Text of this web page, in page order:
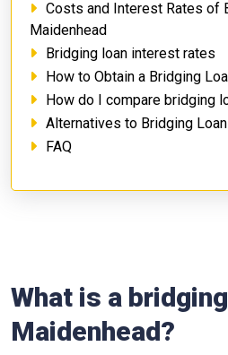
Costs and Interest Rates of
Maidenhead
Bridging loan interest rates
How to Obtain a Bridging
How do I compare bridging
Alternatives to Bridging
FAQ
What is a
Maidenhead?